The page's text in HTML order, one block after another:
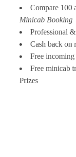
Compare 100
Minicab Booking
Professional
Cash back on
Free
Free minicab
Prizes